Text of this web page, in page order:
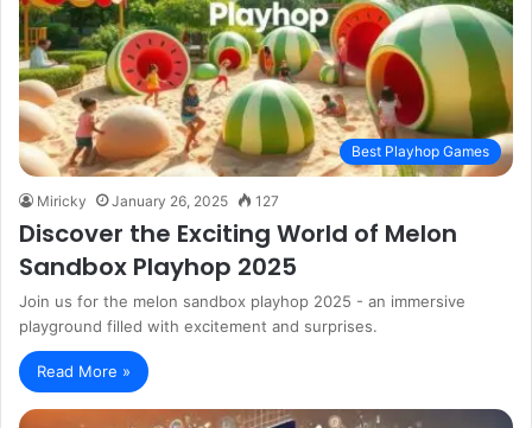
Best Playhop Games
Miricky January 26, 2025 127
Discover the Exciting World of Melon
Sandbox Playhop 2025
Join us for the melon sandbox playhop 2025 - an immersive
playground filled with excitement and surprises.
Read More »